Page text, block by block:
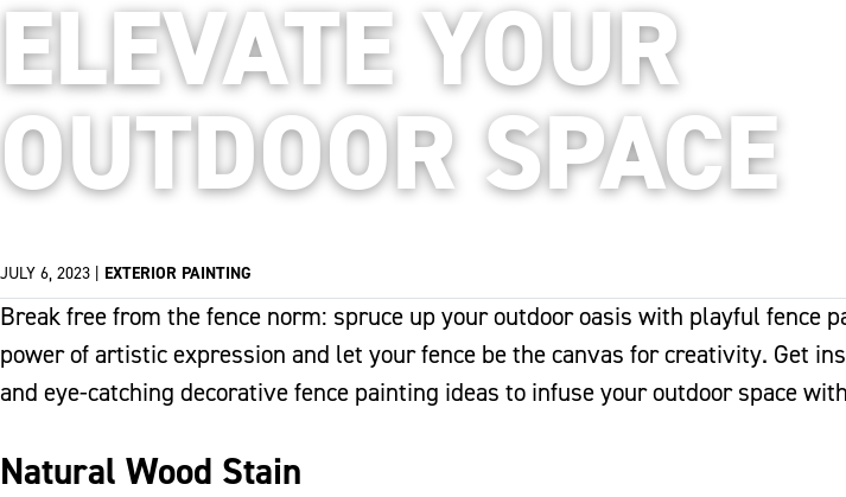
ELEVATE YOUR
OUTDOOR SPACE
JULY 6, 2023 EXTERIOR PAINTING
Break free from the fence norm: spruce up your outdoor oasis with playful fence
power of artistic expression and let your fence be the canvas for creativity. Get
and eye-catching decorative fence painting ideas to infuse your outdoor space
Natural Wood Stain